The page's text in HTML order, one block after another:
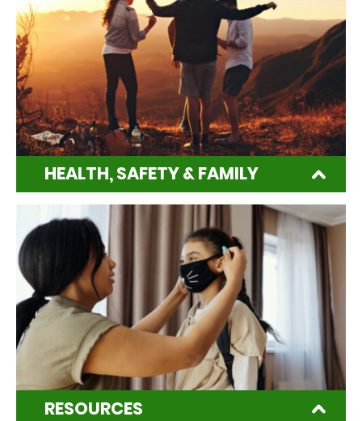
HEALTH, SAFETY & FAMILY
RESOURCES